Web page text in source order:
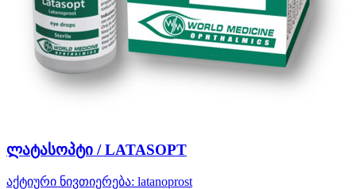
ლატასოპტი / LATASOPT
აქტიური ნივთიერება: latanoprost